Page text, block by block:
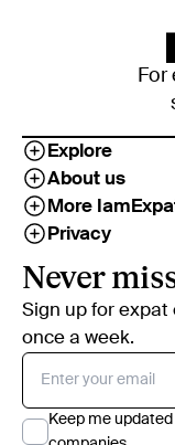
For
Explore
About us
More
Privacy
Never
Sign up for expat
once a week.
Keep me